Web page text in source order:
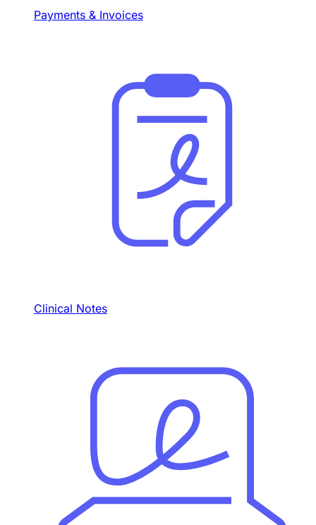
Payments & Invoices
Clinical Notes